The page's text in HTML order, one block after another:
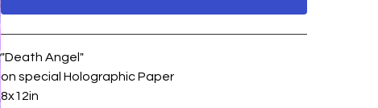
"Death Angel"
on special Holographic Paper
8x12in